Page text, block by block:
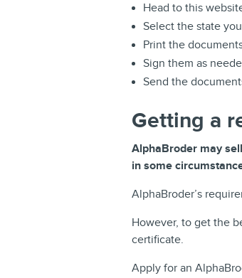
Head to this
Select the state
Print the
Sign them as
Send the
Getting a
AlphaBroder may
in some
AlphaBroder’s
However, to get the
certificate.
Apply for an